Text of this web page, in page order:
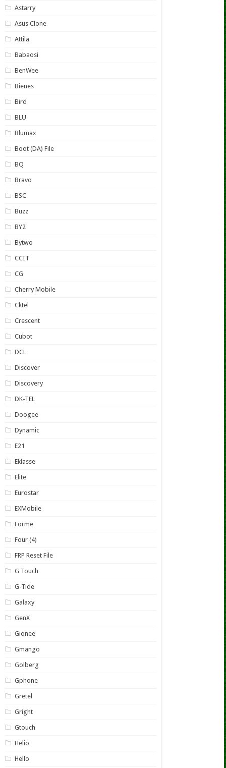
Astarry
Asus Clone
Attila
Babaosi
BenWee
Bienes
Bird
BLU
Blumax
Boot (DA) File
BQ
Bravo
BSC
Buzz
BY2
Bytwo
CCIT
CG
Cherry Mobile
Cktel
Crescent
Cubot
DCL
Discover
Discovery
DK-TEL
Doogee
Dynamic
E21
Eklasse
Elite
Eurostar
EXMobile
Forme
Four (4)
FRP Reset File
G Touch
G-Tide
Galaxy
GenX
Gionee
Gmango
Golberg
Gphone
Gretel
Gright
Gtouch
Helio
Hello